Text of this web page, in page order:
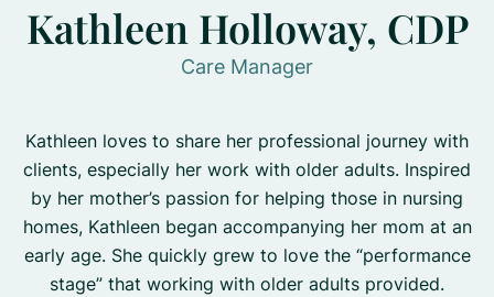
Kathleen Holloway, CDP
Care Manager
Kathleen loves to share her professional journey with
clients, especially her work with older adults. Inspired
by her mother’s passion for helping those in nursing
homes, Kathleen began accompanying her mom at an
early age. She quickly grew to love the “performance
stage” that working with older adults provided.